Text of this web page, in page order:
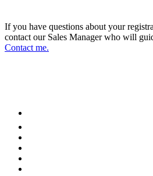
If you have questions about your
contact our Sales Manager who will
Contact me.